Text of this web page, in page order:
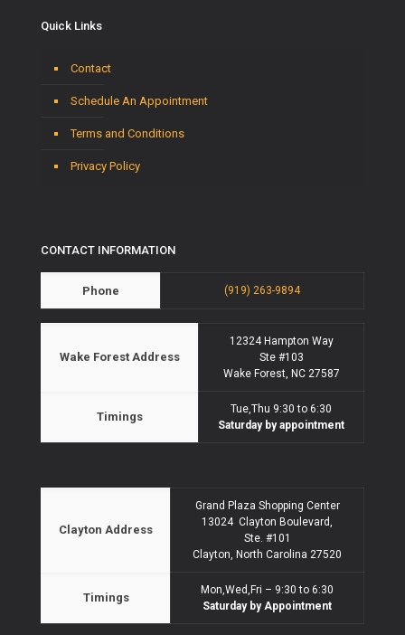
Quick Links
Contact
Schedule An Appointment
Terms and Conditions
Privacy Policy
CONTACT INFORMATION
Phone (919) 263-9894
Wake Forest Address
12324 Hampton Way
Ste #103
Wake Forest, NC 27587
Timings
Tue,Thu 9:30 to 6:30
Saturday by appointment
Clayton Address
Grand Plaza Shopping Center
13024 Clayton Boulevard,
Ste. #101
Clayton, North Carolina 27520
Timings
Mon,Wed,Fri – 9:30 to 6:30
Saturday by Appointment